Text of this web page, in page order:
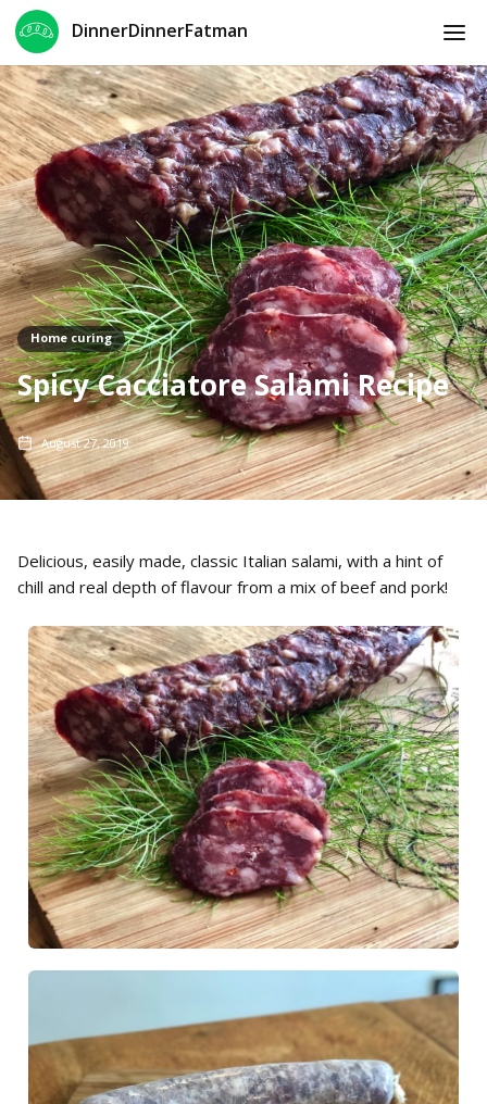
DinnerDinnerFatman
Home curing
Spicy Cacciatore Salami Recipe
August 27, 2019
Delicious, easily made, classic Italian salami, with a hint of
chill and real depth of flavour from a mix of beef and pork!